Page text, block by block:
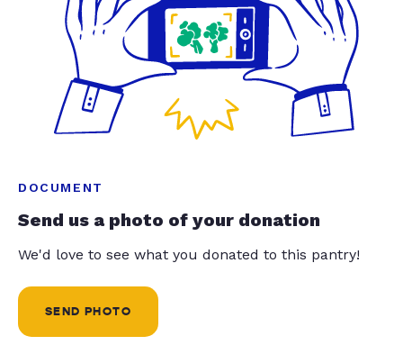
DOCUMENT
Send us a photo of your donation
We'd love to see what you donated to this pantry!
SEND PHOTO